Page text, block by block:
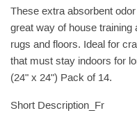
These extra absorbent
great way of house training
rugs and floors. Ideal for
that must stay indoors for
(24" x 24") Pack of 14.
Short Description_Fr